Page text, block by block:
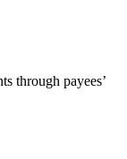
through payees’